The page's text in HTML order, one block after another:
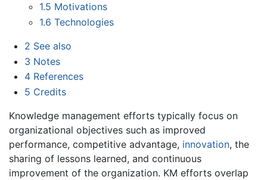
1.5 Motivations
1.6 Technologies
2 See also
3 Notes
4 References
5 Credits
Knowledge management efforts typically focus on
organizational objectives such as improved
performance, competitive advantage, innovation, the
sharing of lessons learned, and continuous
improvement of the organization. KM efforts overlap